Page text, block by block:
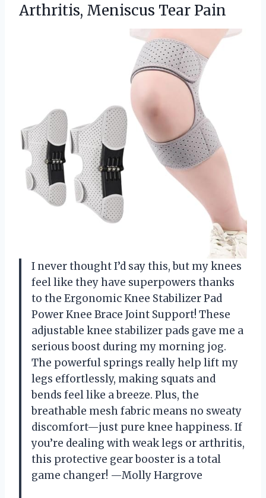
Arthritis, Meniscus Tear Pain
I never thought I’d say this, but my knees
feel like they have superpowers thanks
to the Ergonomic Knee Stabilizer Pad
Power Knee Brace Joint Support! These
adjustable knee stabilizer pads gave me a
serious boost during my morning jog.
The powerful springs really help lift my
legs effortlessly, making squats and
bends feel like a breeze. Plus, the
breathable mesh fabric means no sweaty
discomfort—just pure knee happiness. If
you’re dealing with weak legs or arthritis,
this protective gear booster is a total
game changer! —Molly Hargrove